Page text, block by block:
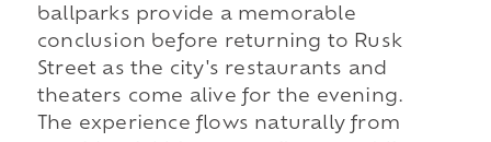
ballparks provide a memorable
conclusion before returning to Rusk
Street as the city's restaurants and
theaters come alive for the evening.
The experience flows naturally from